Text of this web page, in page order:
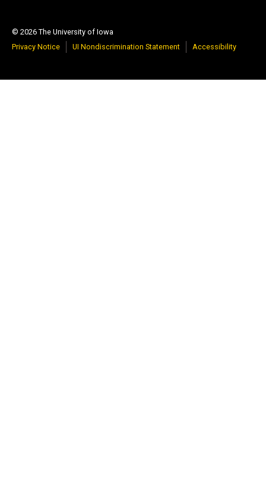
© 2026 The University of Iowa
Privacy Notice
UI Nondiscrimination Statement Accessibility